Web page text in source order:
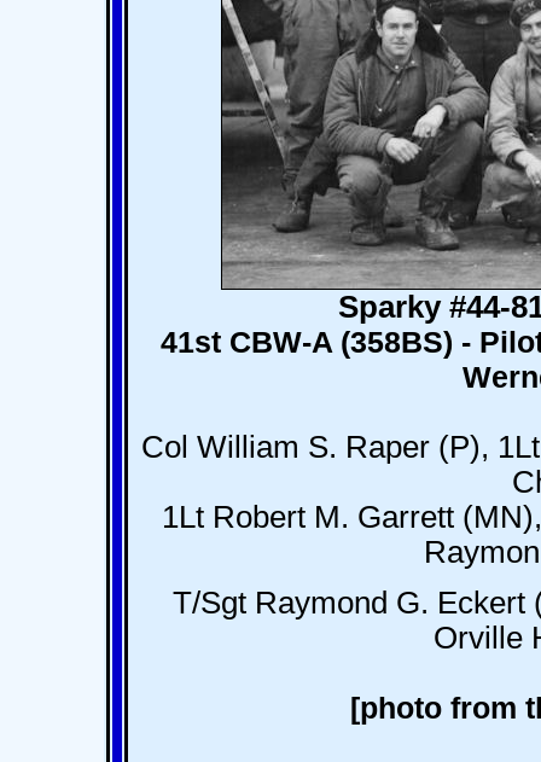
Sparky #44-
41st CBW-A (358BS) -
Col William S. Raper (P),
1Lt Robert M. Garrett
T/Sgt Raymond G. Eckert
Orville
[photo from